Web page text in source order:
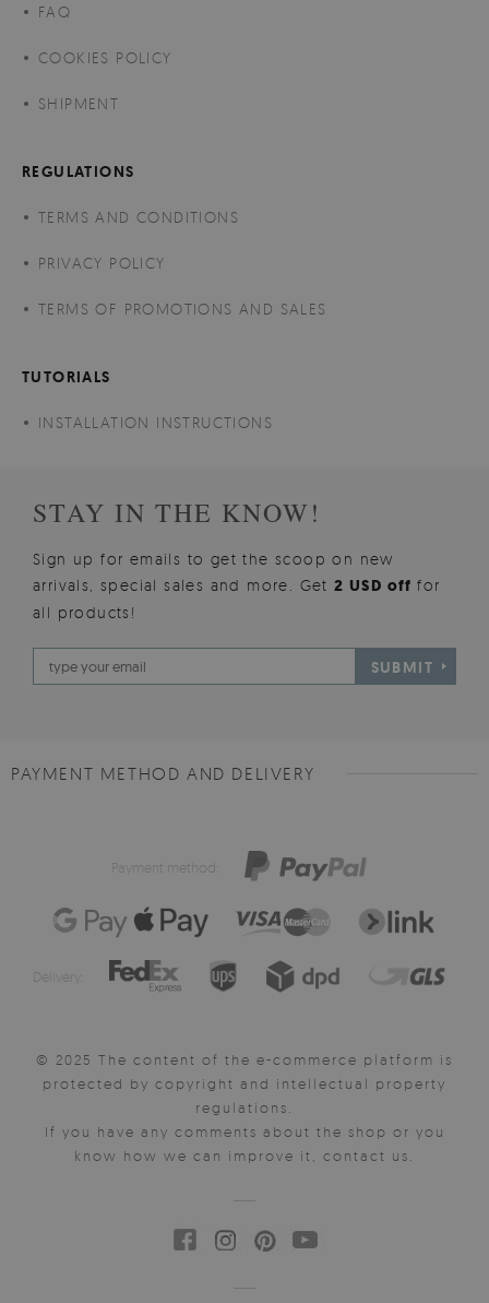
FAQ
COOKIES POLICY
SHIPMENT
REGULATIONS
TERMS AND CONDITIONS
PRIVACY POLICY
TERMS OF PROMOTIONS AND SALES
TUTORIALS
INSTALLATION INSTRUCTIONS
STAY IN THE KNOW!
Sign up for emails to get the scoop on new
arrivals, special sales and more. Get2 USD offfor
all products!
SUBMIT
PAYMENT METHOD AND DELIVERY
Payment method:
Delivery:
© 2025 The content of the e-commerce platform is
protected by copyright and intellectual property
regulations.
If you have any comments about the shop or you
know how we can improve it, contact us.